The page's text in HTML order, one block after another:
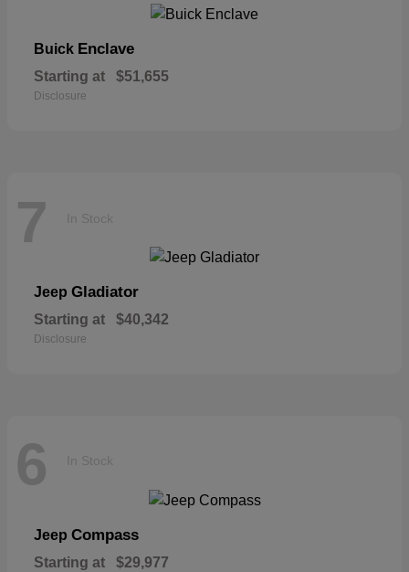
Buick Enclave
Starting at $51,655
Disclosure
7 In Stock
Jeep Gladiator
Starting at $40,342
Disclosure
6 In Stock
Jeep Compass
Starting at $29,977